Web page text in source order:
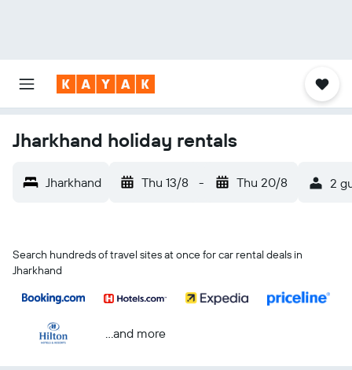
Jharkhand holiday rentals
Jharkhand Thu 13/8 - Thu 20/8 2
Search hundreds of travel sites at once for car rental deals in
Jharkhand
...and more